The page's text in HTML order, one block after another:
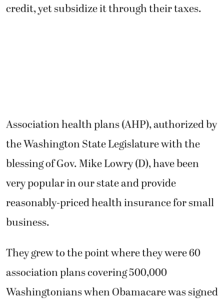
credit, yet subsidize it through their taxes.
Association health plans (AHP), authorized by
the Washington State Legislature with the
blessing of Gov. Mike Lowry (D), have been
very popular in our state and provide
reasonably-priced health insurance for small
business.
They grew to the point where they were 60
association plans covering 500,000
Washingtonians when Obamacare was signed